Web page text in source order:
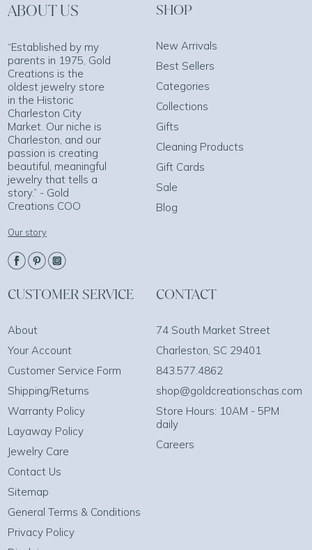
ABOUT US
“Established by my
parents in 1975, Gold
Creations is the
oldest jewelry store
in the Historic
Charleston City
Market. Our niche is
Charleston, and our
passion is creating
beautiful, meaningful
jewelry that tells a
story.” - Gold
Creations COO
Our story
SHOP
New Arrivals
Best Sellers
Categories
Collections
Gifts
Cleaning Products
Gift Cards
Sale
Blog
CUSTOMER SERVICE
About
Your Account
Customer Service Form
Shipping/Returns
Warranty Policy
Layaway Policy
Jewelry Care
Contact Us
Sitemap
General Terms & Conditions
Privacy Policy
CONTACT
74 South Market Street
Charleston, SC 29401
843.577.4862
shop@goldcreationschas.com
Store Hours: 10AM - 5PM
daily
Careers